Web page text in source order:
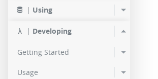
| Using
| Developing
Getting Started
Usage